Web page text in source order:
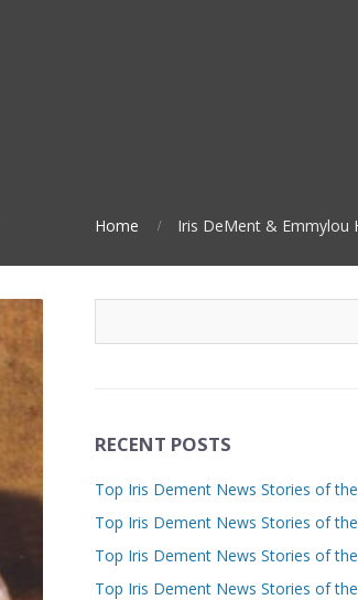
Home Iris DeMent & Emmylou
RECENT POSTS
Top Iris Dement News Stories of
Top Iris Dement News Stories of
Top Iris Dement News Stories of
Top Iris Dement News Stories of